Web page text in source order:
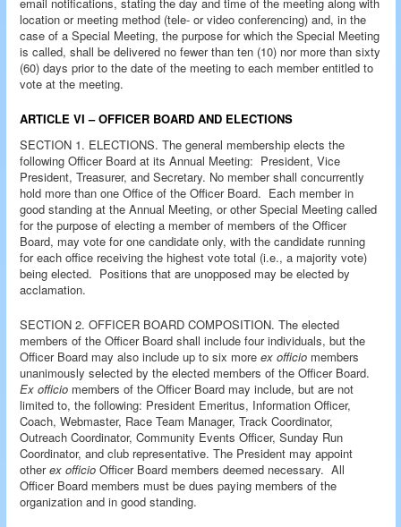
email notifications, stating the day and time of the meeting along with
location or meeting method (tele- or video conferencing) and, in the
case of a Special Meeting, the purpose for which the Special Meeting
is called, shall be delivered no fewer than ten (10) nor more than sixty
(60) days prior to the date of the meeting to each member entitled to
vote at the meeting.
ARTICLE VI – OFFICER BOARD AND ELECTIONS
SECTION 1. ELECTIONS. The general membership elects the
following Officer Board at its Annual Meeting: President, Vice
President, Treasurer, and Secretary. No member shall concurrently
hold more than one Office of the Officer Board. Each member in
good standing at the Annual Meeting, or other Special Meeting called
for the purpose of electing a member of members of the Officer
Board, may vote for one candidate only, with the candidate running
for each office receiving the highest vote total (i.e., a majority vote)
being elected. Positions that are unopposed may be elected by
acclamation.
SECTION 2. OFFICER BOARD COMPOSITION. The elected
members of the Officer Board shall include four individuals, but the
Officer Board may also include up to six moreex officio members
unanimously selected by the elected members of the Officer Board.
Ex officio members of the Officer Board may include, but are not
limited to, the following: President Emeritus, Information Officer,
Coach, Webmaster, Race Team Manager, Track Coordinator,
Outreach Coordinator, Community Events Officer, Sunday Run
Coordinator, and club representative. The President may appoint
otherex officioOfficer Board members deemed necessary. All
Officer Board members must be dues paying members of the
organization and in good standing.